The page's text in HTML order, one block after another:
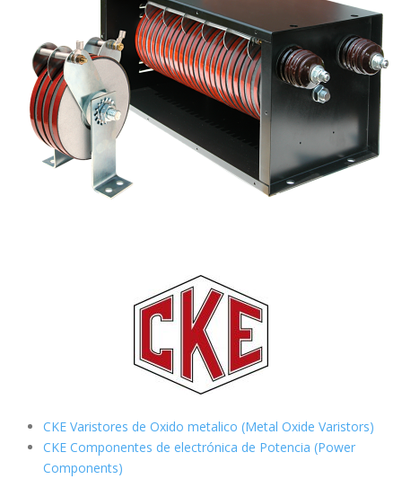
CKE Varistores de Oxido metalico (Metal Oxide Varistors)
CKE Componentes de electrónica de Potencia (Power
Components)